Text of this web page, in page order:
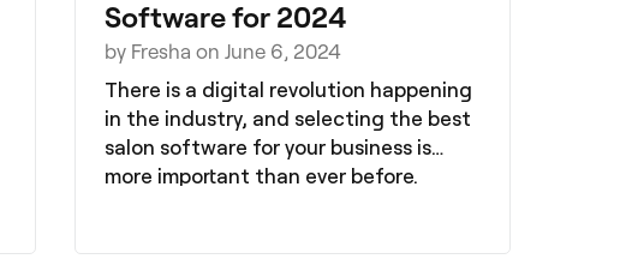
Software for 2024
by Fresha on June 6, 2024
There is a digital revolution happening
in the industry, and selecting the best
salon software for your business is
more important than ever before.